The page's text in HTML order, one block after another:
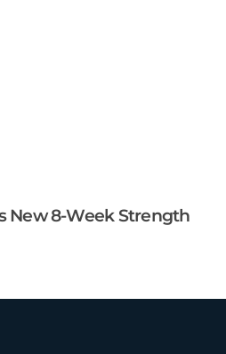
New 8-Week Strength